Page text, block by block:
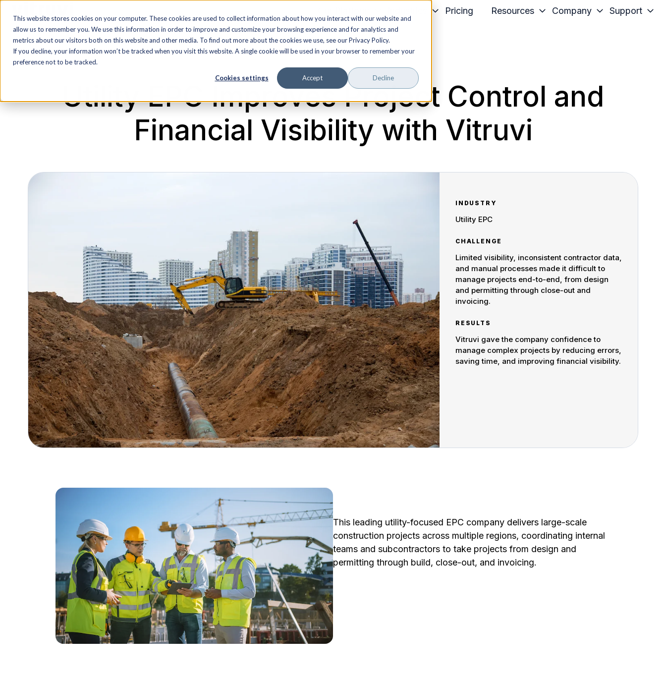
This website stores cookies on your computer. These cookies are used to collect information about how you interact with our website and
allow us to remember you. We use this information in order to improve and customize your browsing experience and for analytics and
metrics about our visitors both on this website and other media. To find out more about the cookies we use, see our Privacy Policy.
If you decline, your information won’t be tracked when you visit this website. A single cookie will be used in your browser to remember your
preference not to be tracked.
Cookies settings Accept Decline
H
o
m
e
g
Pricing Resources Company Support
Utility EPC Improves Project Control and
Financial Visibility with Vitruvi
INDUSTRY
Utility EPC
CHALLENGE
Limited visibility, inconsistent contractor data,
and manual processes made it difficult to
manage projects end-to-end, from design
and permitting through close-out and
invoicing.
RESULTS
Vitruvi gave the company confidence to
manage complex projects by reducing errors,
saving time, and improving financial visibility.
This leading utility-focused EPC company delivers large-scale
construction projects across multiple regions, coordinating internal
teams and subcontractors to take projects from design and
permitting through build, close-out, and invoicing.